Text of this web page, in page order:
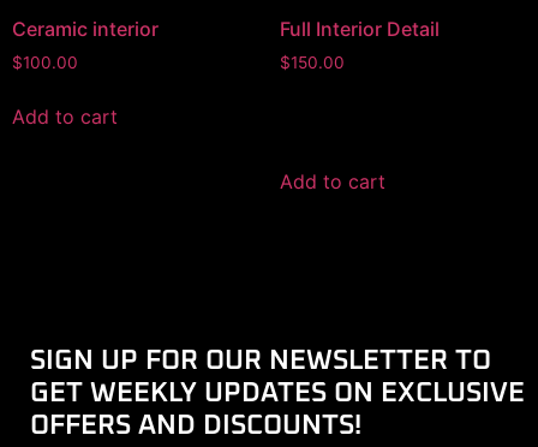
Ceramic interior
$100.00
Add to cart
Full Interior Detail
$150.00
Add to cart
SIGN UP FOR OUR NEWSLETTER TO
GET WEEKLY UPDATES ON EXCLUSIVE
OFFERS AND DISCOUNTS!